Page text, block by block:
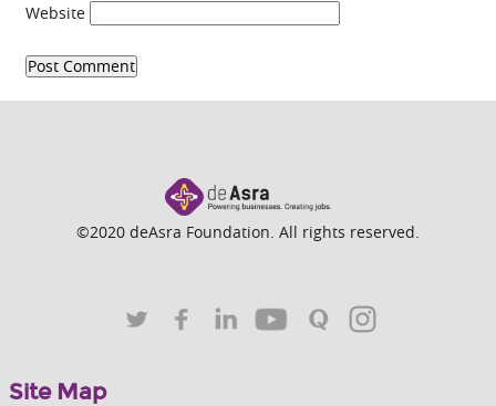
Website
©2020 deAsra Foundation. All rights reserved.
Site Map